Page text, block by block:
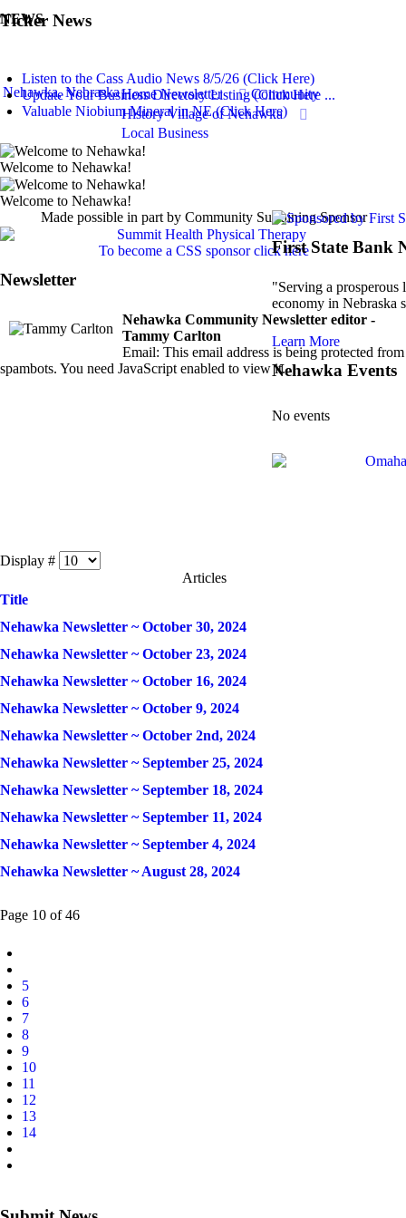
Ticker News
NEWS
Listen to the Cass Audio News 8/5/26 (Click Here)
Update Your Business Directory Listing (Click Here ...
Valuable Niobium Mineral in NE (Click Here)
Nehawka, NebraskaHome Newsletter
Community
History Village of Nehawka
Local Business
Welcome to Nehawka!
Welcome to Nehawka!
Made possible in part by Community Sustaining Sponsor
To become a CSS sponsor click here
Newsletter
Nehawka Community Newsletter editor -
Tammy Carlton
Email: This email address is being protected from
spambots. You need JavaScript enabled to view it.
Display #
Articles
Title
Nehawka Newsletter ~ October 30, 2024
Nehawka Newsletter ~ October 23, 2024
Nehawka Newsletter ~ October 16, 2024
Nehawka Newsletter ~ October 9, 2024
Nehawka Newsletter ~ October 2nd, 2024
Nehawka Newsletter ~ September 25, 2024
Nehawka Newsletter ~ September 18, 2024
Nehawka Newsletter ~ September 11, 2024
Nehawka Newsletter ~ September 4, 2024
Nehawka Newsletter ~ August 28, 2024
Page 10 of 46
5
6
7
8
9
10
11
12
13
14
First State Bank
"Serving a prosperous
economy in Nebraska
Learn More
Nehawka Events
No events